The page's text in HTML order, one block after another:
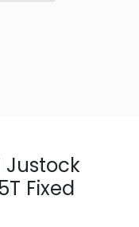
Justock
Fixed